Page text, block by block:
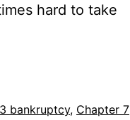
hard to take
bankruptcy, Chapter 7